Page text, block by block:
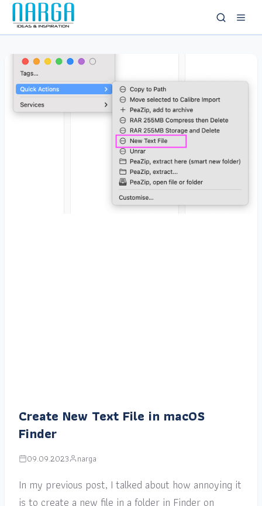
Create New Text File in macOS
Finder
09.09.2023 narga
In my previous post, I talked about how annoying it
is to create a new file in a folder in Finder on